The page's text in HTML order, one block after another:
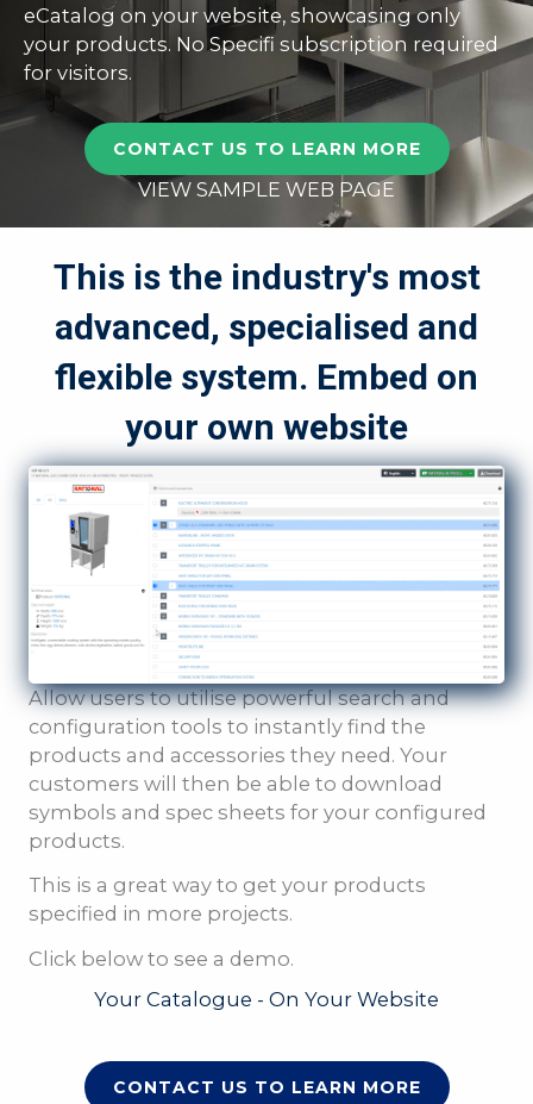
eCatalog on your website, showcasing only
your products. No Specifi subscription required
for visitors.
CONTACT US TO LEARN MORE
VIEW SAMPLE WEB PAGE
This is the industry's most
advanced, specialised and
flexible system. Embed on
your own website
Allow users to utilise powerful search and
configuration tools to instantly find the
products and accessories they need. Your
customers will then be able to download
symbols and spec sheets for your configured
products.
This is a great way to get your products
specified in more projects.
Click below to see a demo.
Your Catalogue - On Your Website
CONTACT US TO LEARN MORE